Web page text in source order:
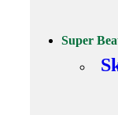
Super